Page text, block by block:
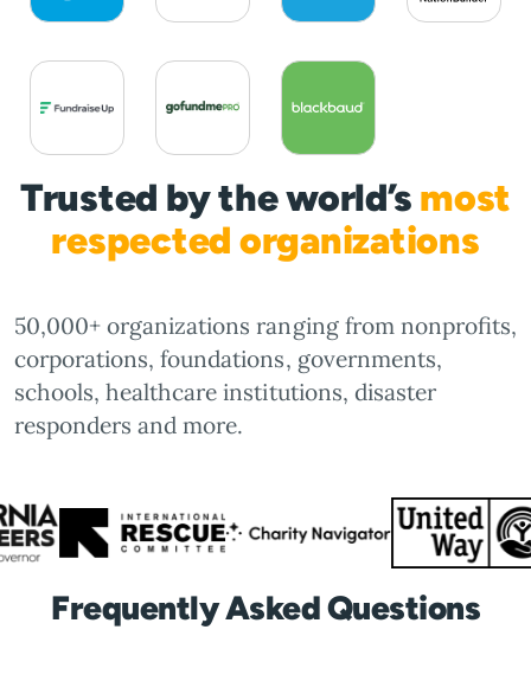
Trusted by the world’s most
respected organizations
50,000+ organizations ranging from nonprofits,
corporations, foundations, governments,
schools, healthcare institutions, disaster
responders and more.
Frequently Asked Questions